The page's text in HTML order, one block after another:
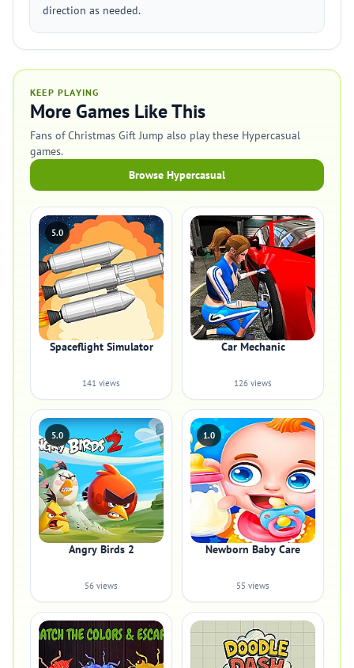
direction as needed.
KEEP PLAYING
More Games Like This
Fans of Christmas Gift Jump also play these Hypercasual
games.
Browse Hypercasual
5.0
Spaceflight Simulator
141 views
Car Mechanic
126 views
5.0
Angry Birds 2
56 views
1.0
Newborn Baby Care
55 views